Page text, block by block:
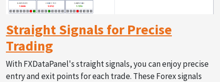
Straight Signals for Precise
Trading
With FXDataPanel's straight signals, you can enjoy precise
entry and exit points for each trade. These Forex signals